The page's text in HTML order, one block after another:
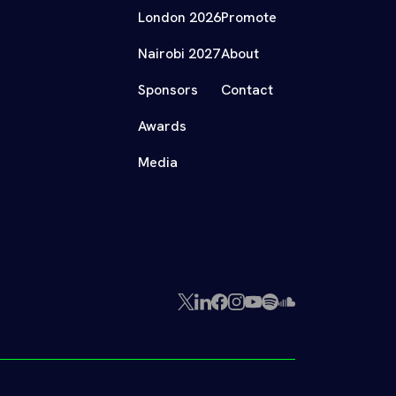
London 2026
Nairobi 2027
Sponsors
Awards
Media
Promote
About
Contact
X LinkedIn
Facebook
Instagram
YouTube
SpotifySoundCloud